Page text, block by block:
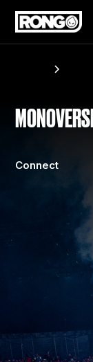
Connect